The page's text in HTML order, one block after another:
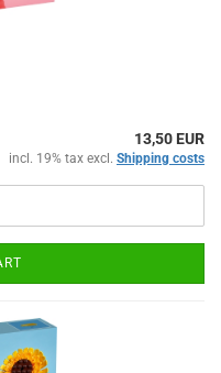
13,50 EUR
incl. 19% tax excl. Shipping costs